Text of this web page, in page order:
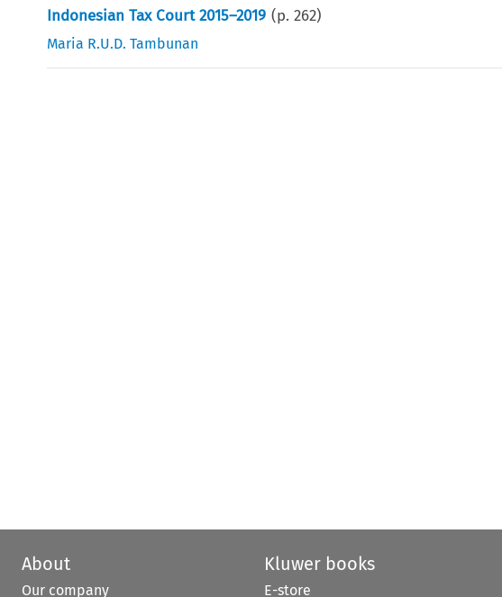
Indonesian Tax Court 2015–2019 (p.262)
Maria R.U.D. Tambunan
About
Our company
Kluwer books
E-store